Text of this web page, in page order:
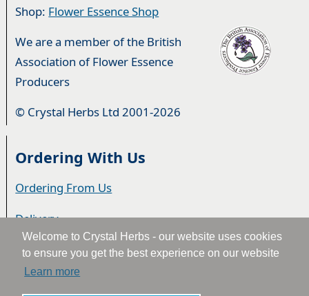
Welcome to Crystal Herbs - our website uses cookies
to ensure you get the best experience on our website
Learn more
Shop: Flower Essence Shop
We are a member of the British
Association of Flower Essence
Producers
© Crystal Herbs Ltd 2001-2026
Ordering With Us
Ordering From Us
Delivery
Privacy & Cookies
Returns